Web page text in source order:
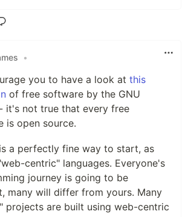
•
you to have a look at this
of free software by the GNU
it's not true that every free
is open source.
a perfectly fine way to start, as
centric" languages. Everyone's
journey is going to be
many will differ from yours. Many
projects are built using web-centric